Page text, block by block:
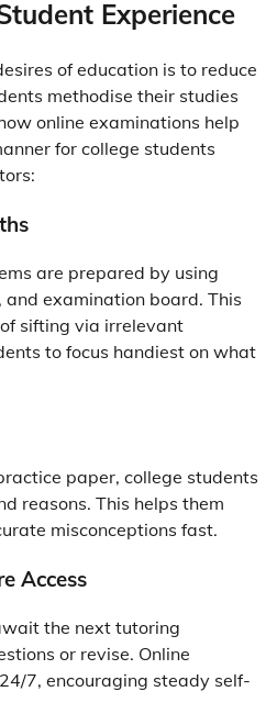
Experience
of education is to reduce
methodise their studies
online examinations help
for college students
are prepared by using
examination board. This
sifting via irrelevant
to focus handiest on what
paper, college students
reasons. This helps them
misconceptions fast.
Access
the next tutoring
or revise. Online
7, encouraging steady self-